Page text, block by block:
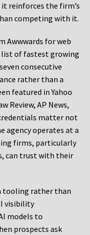
reinforces the firm’s
competing with it.
Awwwards for web
list of fastest growing
consecutive
rather than a
featured in Yahoo
Review, AP News,
credentials matter not
agency operates at a
firms, particularly
can trust with their
tooling rather than
visibility
models to
prospects ask